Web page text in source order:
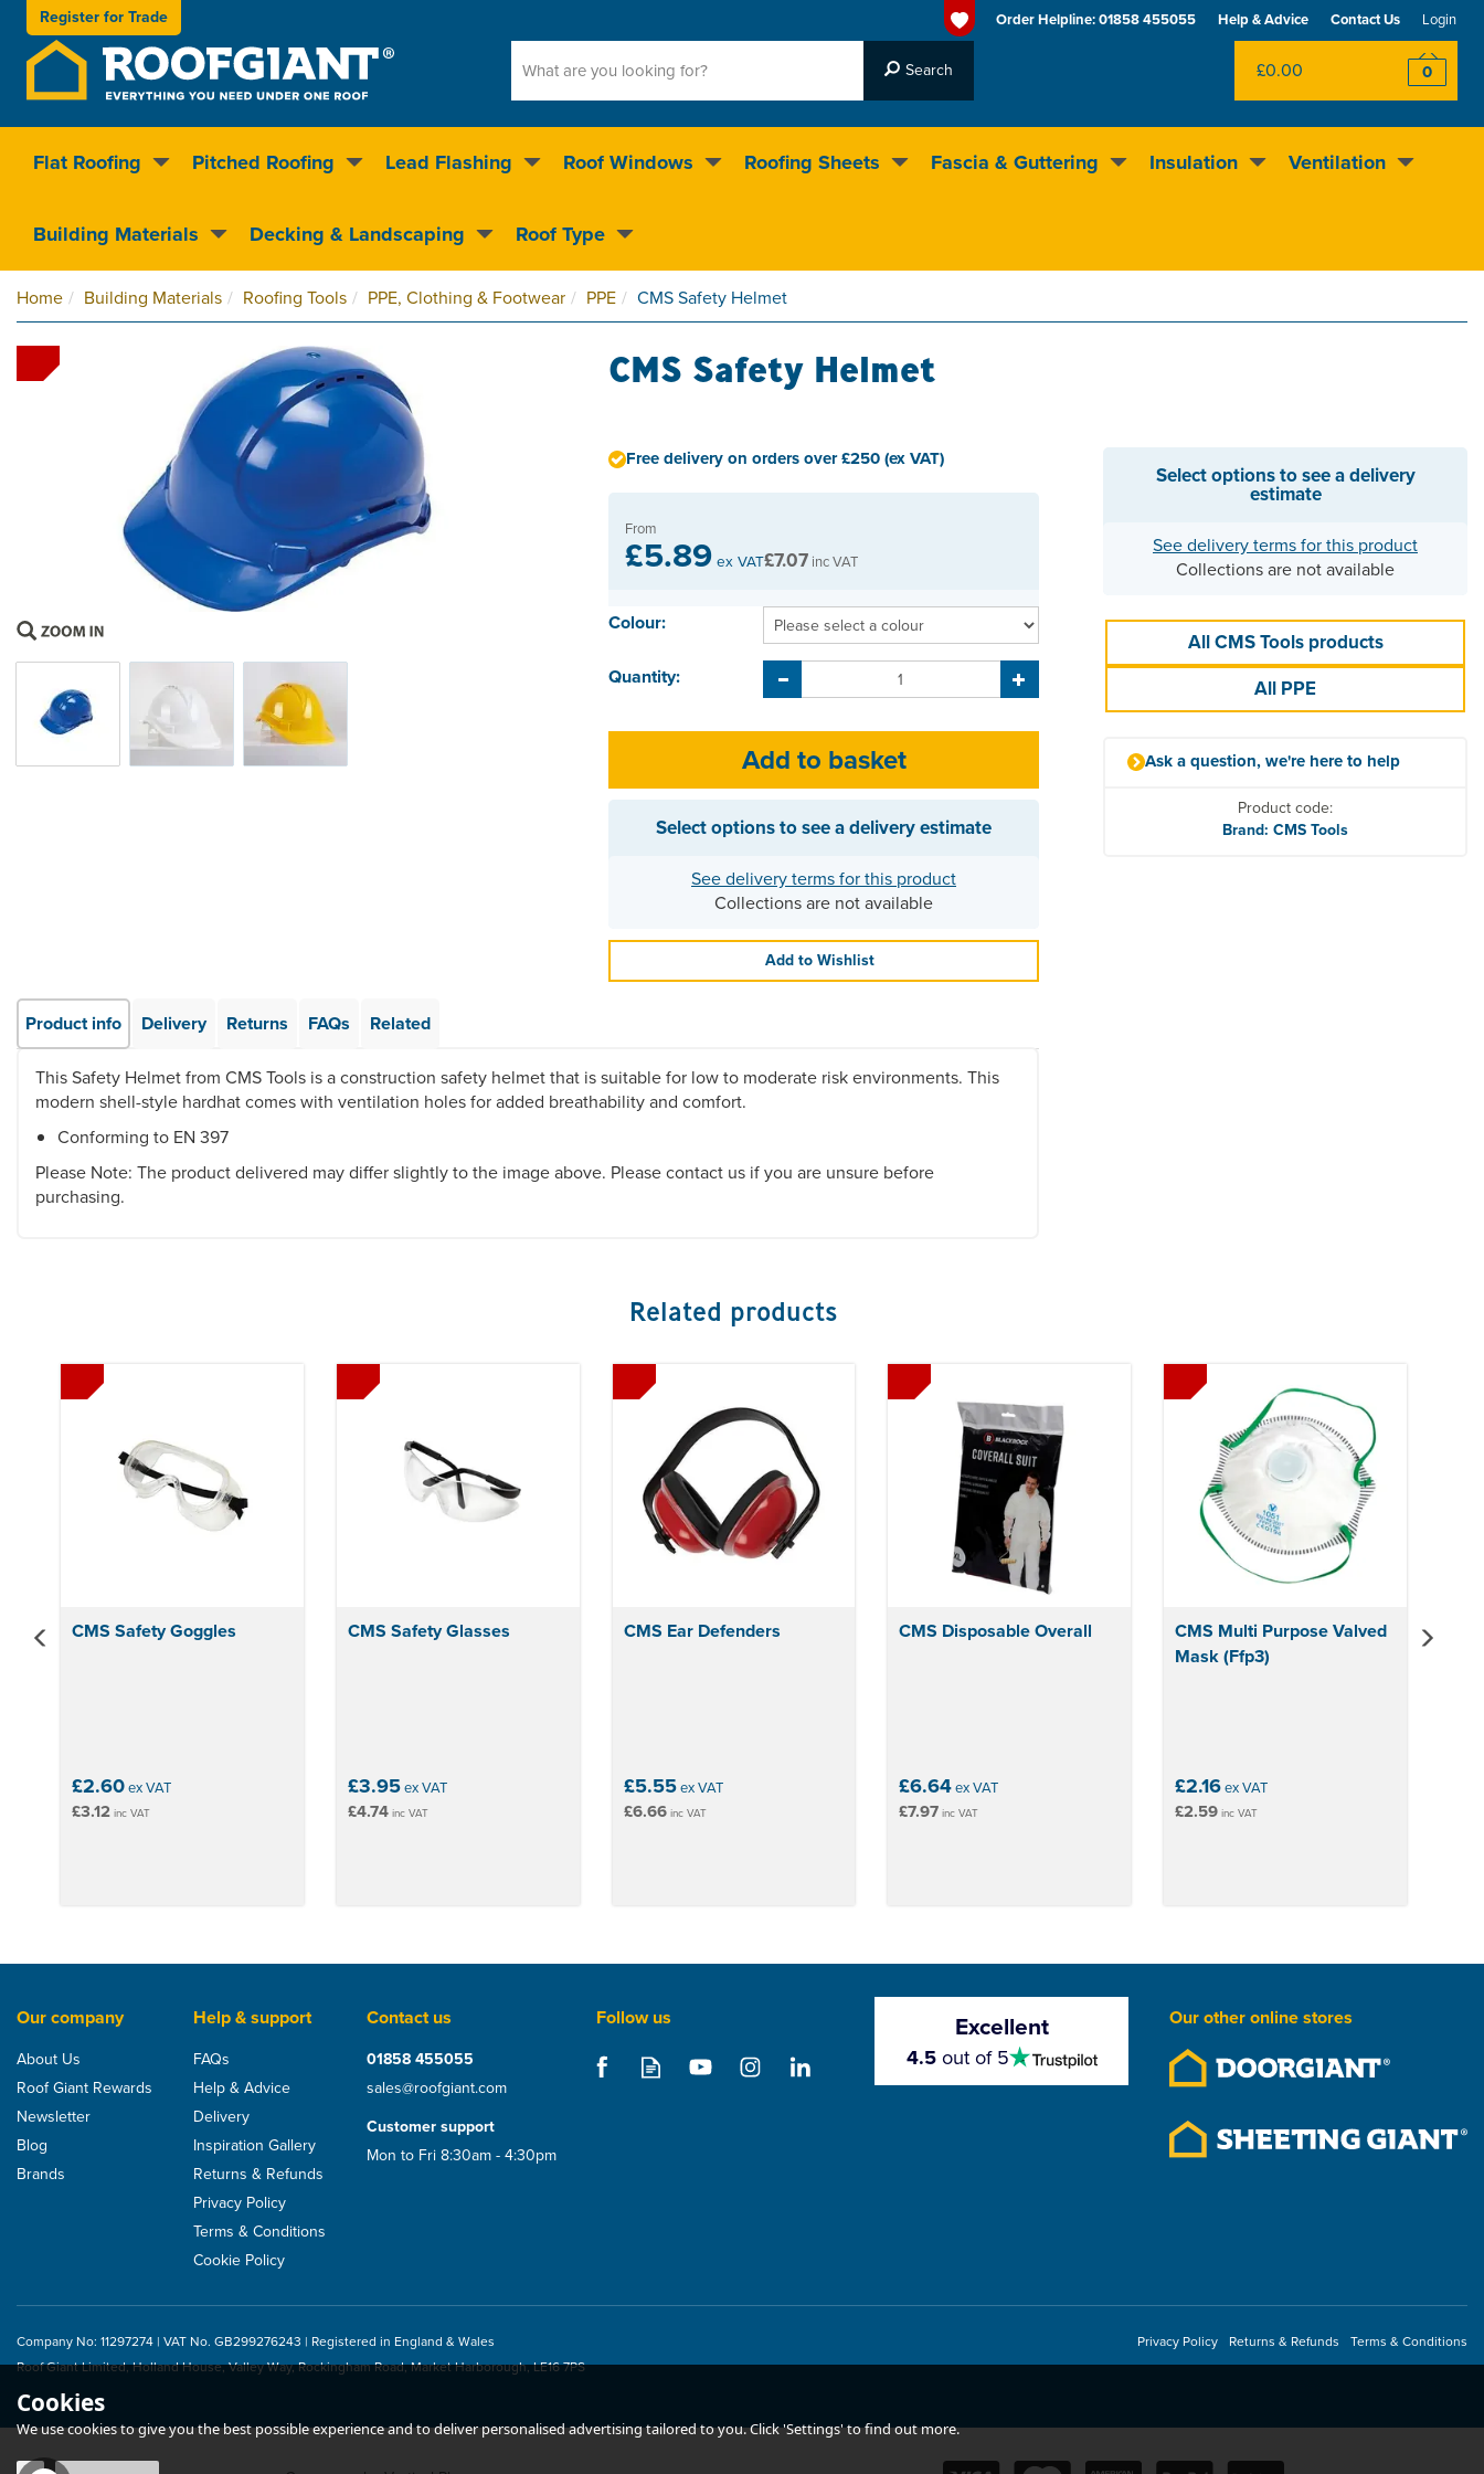
£0.00 0
Register forTrade
Nationwide delivery Clear pricing on over 55,000 products
stars
Home Building Materials Roofing Tools PPE, Clothing & Footwear PPE CMS Safety Helmet
CMS Safety Helmet
From
£5.89 ex VAT£7.07 inc VAT
Colour:
Quantity:
Select options to see a delivery estimate
See delivery terms for this product
Collections are not available
Add to Wishlist
Free delivery on orders over £250 (ex VAT)
Select options to see a delivery
estimate
See delivery terms for this product
Collections are not available
All CMS Tools products
All PPE
Ask a question, we're here to help
Product code:
Brand: CMS Tools
Product info Delivery Returns FAQs Related
This Safety Helmet from CMS Tools is a construction safety helmet that is suitable for low to moderate risk environments. This
modern shell-style hardhat comes with ventilation holes for added breathability and comfort.
Conforming to EN 397
Please Note: The product delivered may differ slightly to the image above. Please contact us if you are unsure before
purchasing.
Related products
CMS Safety Goggles
£2.60ex VAT
£3.12 inc VAT
CMS Safety Glasses
£3.95ex VAT
£4.74inc VAT
CMS Ear Defenders
£5.55ex VAT
£6.66inc VAT
CMS Disposable Overall
£6.64ex VAT
£7.97 inc VAT
CMS Multi Purpose Valved
Mask (Ffp3)
£2.16ex VAT
£2.59 inc VAT
CMS Suretouch Latex
Gloves (Box of 100)
CMS Hot Melt Squeegee
CMS Torch On Roller Bar
Previous
Our company
About Us
Roof Giant Rewards
Newsletter
Blog
Brands
Help & support
FAQs
Help & Advice
Delivery
Inspiration Gallery
Returns & Refunds
Privacy Policy
Terms & Conditions
Cookie Policy
Contact us
01858 455055
sales@roofgiant.com
Customer support
Mon to Fri 8:30am - 4:30pm
Follow us Excellent
4.5
stars
4.5out of 5
Our other online stores
Company No: 11297274 | VAT No. GB299276243 | Registered in England & Wales
Roof Giant Limited, Holland House, Valley Way, Rockingham Road, Market Harborough, LE16 7PS
Privacy Policy Returns & Refunds Terms & Conditions
Flat Roofing Pitched Roofing Lead Flashing Roof Windows Roofing Sheets Fascia & Guttering Insulation Ventilation
Building Materials Decking & Landscaping Roof Type
Help & Advice Contact Us Login
Order Helpline:01858 455055
Cookies
We use cookies to give you the best possible experience and to deliver personalised advertising tailored to you. Click 'Settings' to find out more.